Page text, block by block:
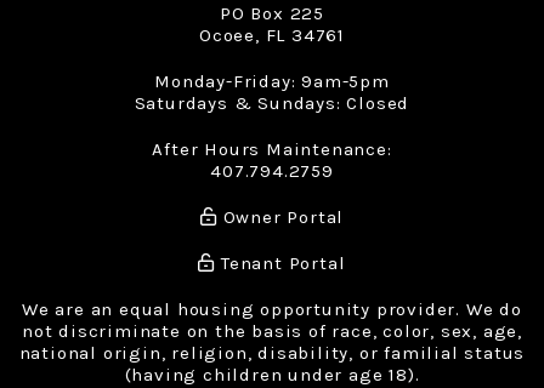
PO Box 225
Ocoee, FL 34761
Monday-Friday: 9am-5pm
Saturdays & Sundays: Closed
After Hours Maintenance:
407.794.2759
Owner Portal
Tenant Portal
We are an equal housing opportunity provider. We do
not discriminate on the basis of race, color, sex, age,
national origin, religion, disability, or familial status
(having children under age 18).